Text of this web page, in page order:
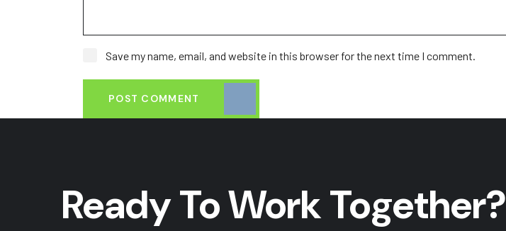
Save my name, email, and website in this browser for the next time I comment.
POST COMMENT
Ready To Work Together?